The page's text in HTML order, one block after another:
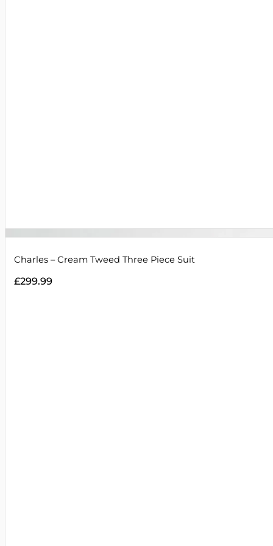
Charles – Cream Tweed Three Piece Suit
£299.99